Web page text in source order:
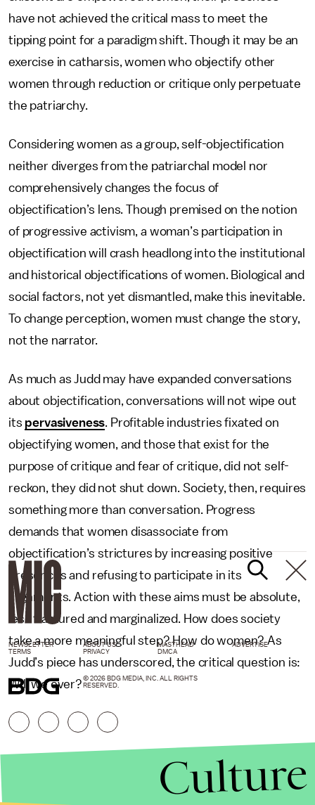
have not achieved the critical mass to meet the
tipping point for a paradigm shift. Though it may be an
exercise in catharsis, women who objectify other
women through reduction or critique only perpetuate
the patriarchy.
Considering women as a group, self-objectification
neither diverges from the patriarchal model nor
comprehensively changes the focus of
objectification’s lens. Though premised on the notion
of progressive activism, a woman’s participation in
objectification will crash headlong into the institutional
and historical objectifications of women. Biological and
social factors, not yet dismantled, make this inevitable.
To change perception, women must change the story,
not the narrator.
As much as Judd may have expanded conversations
about objectification, conversations will not wipe out
its pervasiveness. Profitable industries fixated on
objectifying women, and those that exist for the
purpose of critique and fear of critique, did not self-
reckon, they did not shut down. Society, then, requires
something more than conversation. Progress
demands that women disassociate from
objectification’s strictures by increasing positive
presences and refusing to participate in its
alignments. Action with these aims must be absolute,
less fractured and marginalized. How does society
take a more meaningful step? How do women? As
Judd’s piece has underscored, the critical question is:
Will we ever?
NEWSLETTER ABOUT US MASTHEAD
ADVERTISE
TERMS
PRIVACY DMCA
© 2026 BDG MEDIA, INC. ALL RIGHTS
RESERVED.
Culture